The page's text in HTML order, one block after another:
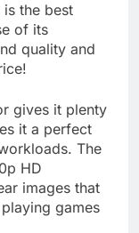
is the best
of its
quality and
gives it plenty
it a perfect
The
HD
images that
games